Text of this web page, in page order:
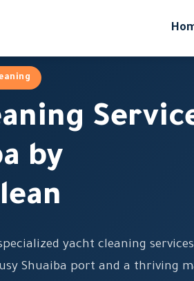
by
yacht cleaning
Shuaiba port and a thriving